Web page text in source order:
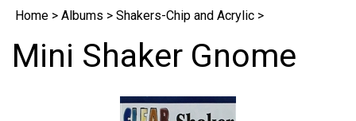
Home > Albums > Shakers-Chip and Acrylic >
Mini Shaker Gnome